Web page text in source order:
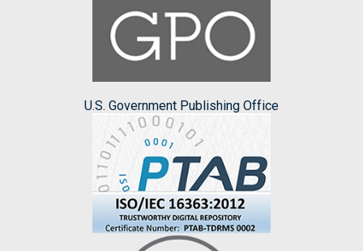
U.S. Government Publishing Office